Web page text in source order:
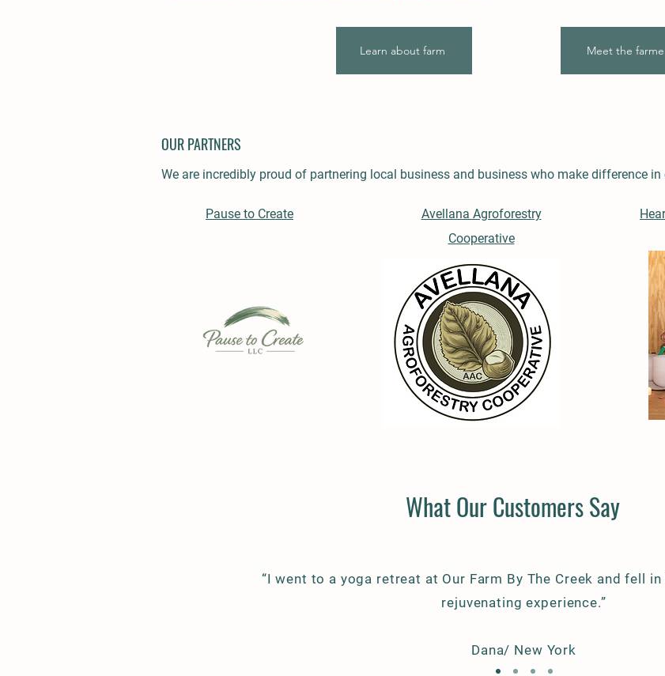
Learn about farm Meet the
OUR PARTNERS
We are incredibly proud of partnering local business and business who make difference
Pause to Create
Avellana Agroforestry
Cooperative
What Our Customers Say
“I went to a yoga retreat at Our Farm By The Creek and fell
rejuvenating experience.”
Dana/ New York